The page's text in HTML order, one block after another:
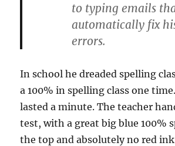
to typing emails
automatically fix
errors.
In school he dreaded spelling
a 100% in spelling class one
lasted a minute. The teacher
test, with a great big blue 100%
the top and absolutely no red